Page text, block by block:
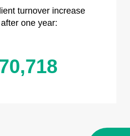
turnover increase
one year: